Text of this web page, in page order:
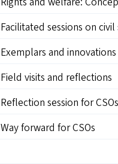
Facilitated sessions on
Exemplars and innovations
Field visits and reflections
Reflection session for CSOs
Way forward for CSOs